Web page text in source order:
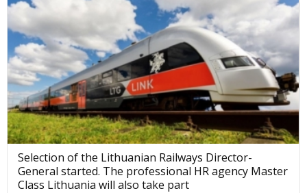
Selection of the Lithuanian Railways Director-
General started. The professional HR agency Master
Class Lithuania will also take part